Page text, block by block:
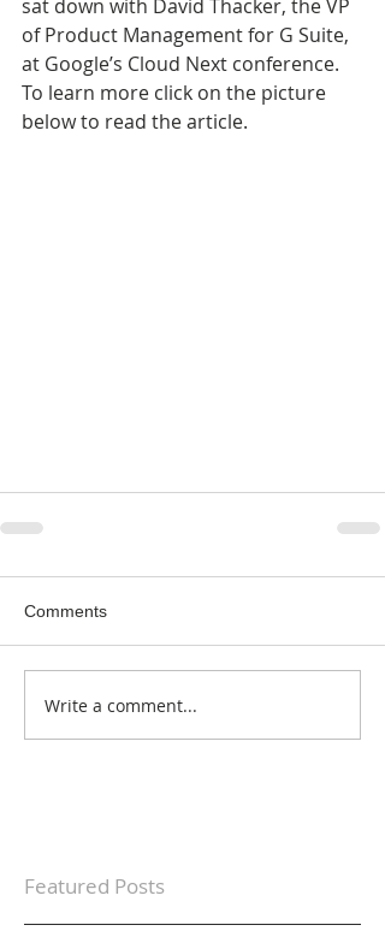
sat down with David Thacker, the VP
of Product Management for G Suite,
at Google’s Cloud Next conference.
To learn more click on the picture
below to read the article.
Comments
Write a comment...
Featured Posts